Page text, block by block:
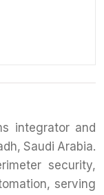
integrator and
Saudi Arabia.
security,
serving